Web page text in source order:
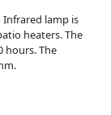
Infrared lamp is
heaters. The
hours. The